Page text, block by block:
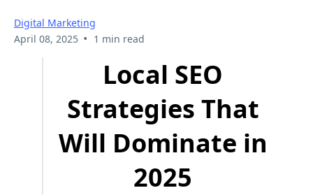
Digital Marketing
April 08, 2025 • 1 min read
Local SEO
Strategies That
Will Dominate in
2025